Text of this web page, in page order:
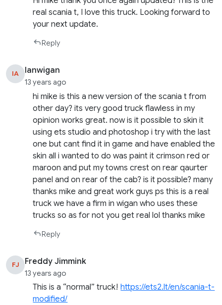
real scania t, I love this truck. Looking forward to
your next update.
Reply
IA Ianwigan
13 years ago
hi mike is this a new version of the scania t from
other day? its very good truck flawless in my
opinion works great. now is it possible to skin it
using ets studio and photoshop i try with the last
one but cant find it in game and have enabled the
skin all i wanted to do was paint it crimson red or
maroon and put my towns crest on rear qaurter
panel and on rear of the cab? is it possible? many
thanks mike and great work guys ps this is a real
truck we have a firm in wigan who uses these
trucks so as for not you get real lol thanks mike
Reply
FJ Freddy Jimmink
13 years ago
This is a “normal” truck!https://ets2.lt/en/scania-t-
modified/